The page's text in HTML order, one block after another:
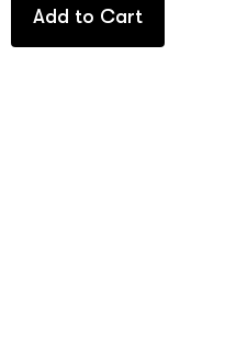
Add to Cart